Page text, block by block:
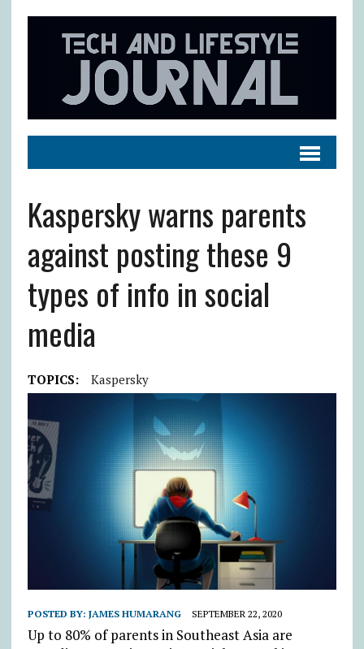
Kaspersky warns parents
against posting these 9
types of info in social
media
TOPICS: Kaspersky
POSTED BY: JAMES HUMARANG SEPTEMBER 22, 2020
Up to 80% of parents in Southeast Asia are